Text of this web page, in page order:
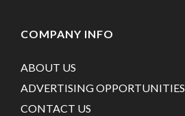
COMPANY INFO
ABOUT US
ADVERTISING OPPORTUNITIES
CONTACT US